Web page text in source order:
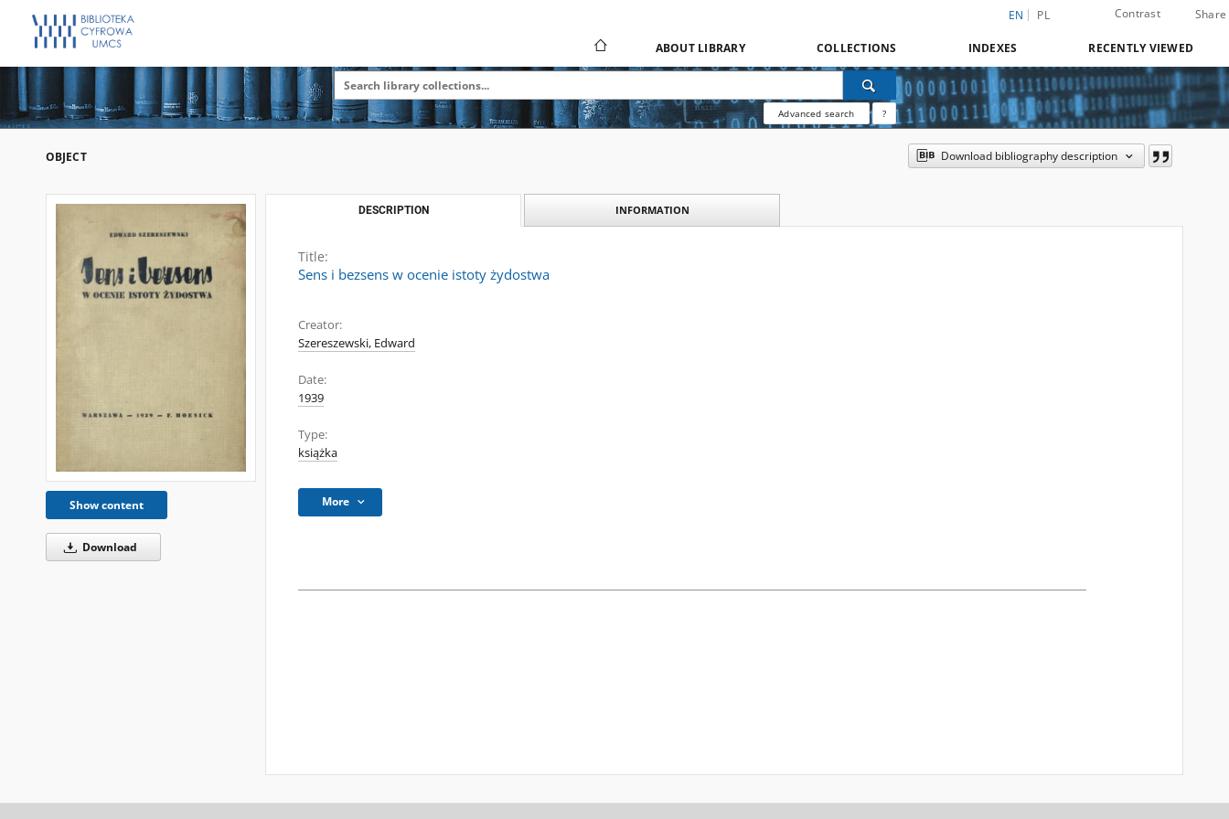
EN PL Contrast Share
ABOUT LIBRARY COLLECTIONS INDEXES RECENTLY VIEWED
Advanced search ?
OBJECT Download bibliography description
Show content
Download
DESCRIPTION INFORMATION
Title:
Sens i bezsens w ocenie istoty żydostwa
Creator:
Szereszewski, Edward
Date:
1939
Type:
książka
More